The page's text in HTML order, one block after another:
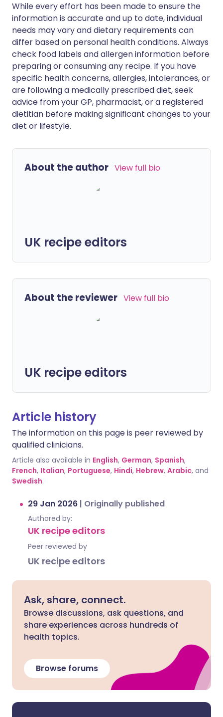
While every effort has been made to ensure the
information is accurate and up to date, individual
needs may vary and dietary requirements can
differ based on personal health conditions. Always
check food labels and allergen information before
preparing or consuming any recipe. If you have
specific health concerns, allergies, intolerances, or
are following a medically prescribed diet, seek
advice from your GP, pharmacist, or a registered
dietitian before making significant changes to your
diet or lifestyle.
About the author View full bio
UK recipe editors
About the reviewer View full bio
UK recipe editors
Article history
The information on this page is peer reviewed by
qualified clinicians.
Article also available in English, German, Spanish,
French, Italian, Portuguese, Hindi, Hebrew, Arabic, and
Swedish.
29 Jan 2026 | Originally published
Authored by:
UK recipe editors
Peer reviewed by
UK recipe editors
Ask, share, connect.
Browse discussions, ask questions, and
share experiences across hundreds of
health topics.
Browse forums